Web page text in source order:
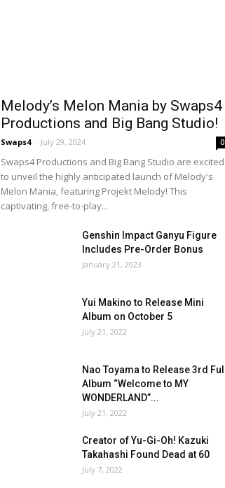
Melody’s Melon Mania by Swaps4
Productions and Big Bang Studio!
Swaps4 - July 29, 2024 0
Swaps4 Productions and Big Bang Studio are excited
to unveil the highly anticipated launch of Melody's
Melon Mania, featuring Projekt Melody! This
captivating, free-to-play...
Genshin Impact Ganyu Figure
Includes Pre-Order Bonus
January 21, 2023
Yui Makino to Release Mini
Album on October 5
July 21, 2022
Nao Toyama to Release 3rd Full
Album “Welcome to MY
WONDERLAND”...
July 21, 2022
Creator of Yu-Gi-Oh! Kazuki
Takahashi Found Dead at 60
July 7, 2022